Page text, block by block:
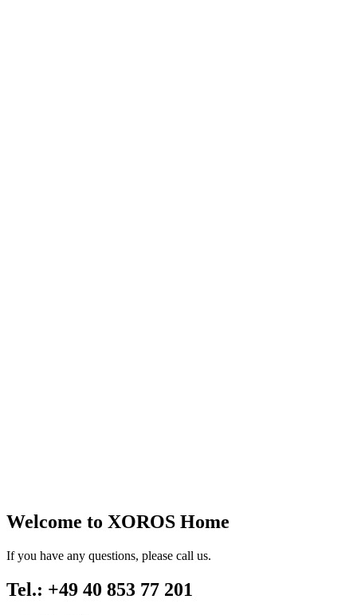
Welcome to XOROS Home
If you have any questions, please call us.
Tel.: +49 40 853 77 201